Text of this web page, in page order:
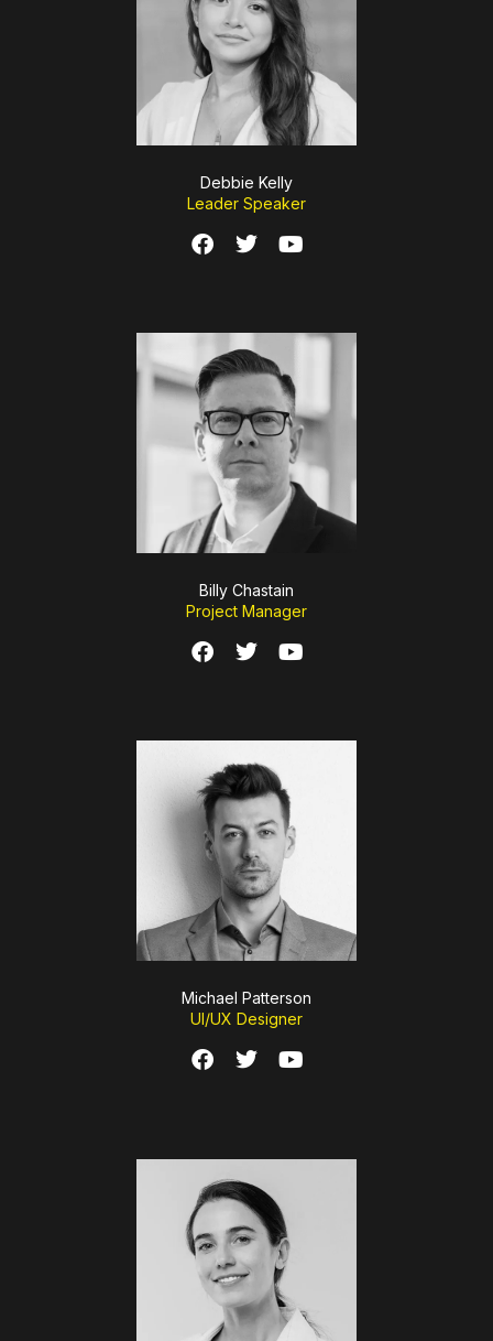
Debbie Kelly
Leader Speaker
Billy Chastain
Project Manager
Michael Patterson
UI/UX Designer